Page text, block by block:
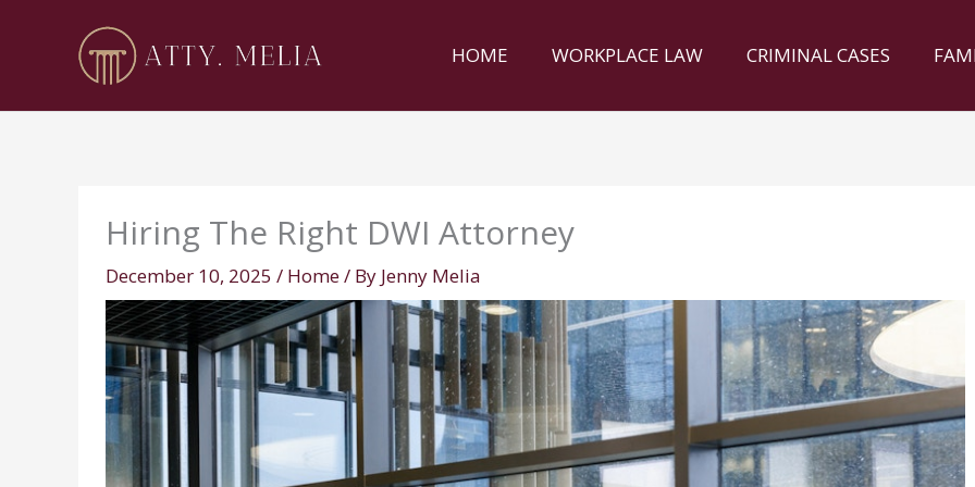
HOME WORKPLACE LAW CRIMINAL CASES
Hiring The Right DWI Attorney
December 10, 2025 / Home/ By Jenny Melia